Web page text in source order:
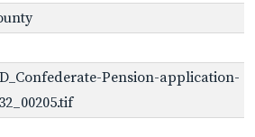
Pension-application-